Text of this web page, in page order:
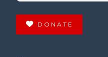
DONATE